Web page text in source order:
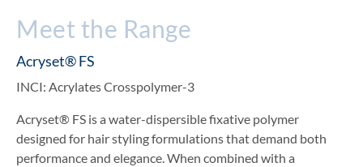
Meet the Range
Acryset® FS
INCI: Acrylates Crosspolymer-3
Acryset® FS is a water-dispersible fixative polymer
designed for hair styling formulations that demand both
performance and elegance. When combined with a